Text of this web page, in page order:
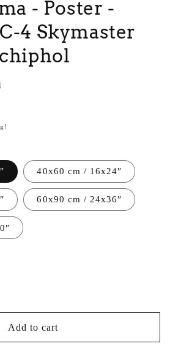
- Poster -
4 Skymaster
40x60 cm / 16x24″
60x90 cm / 24x36″
Add to cart